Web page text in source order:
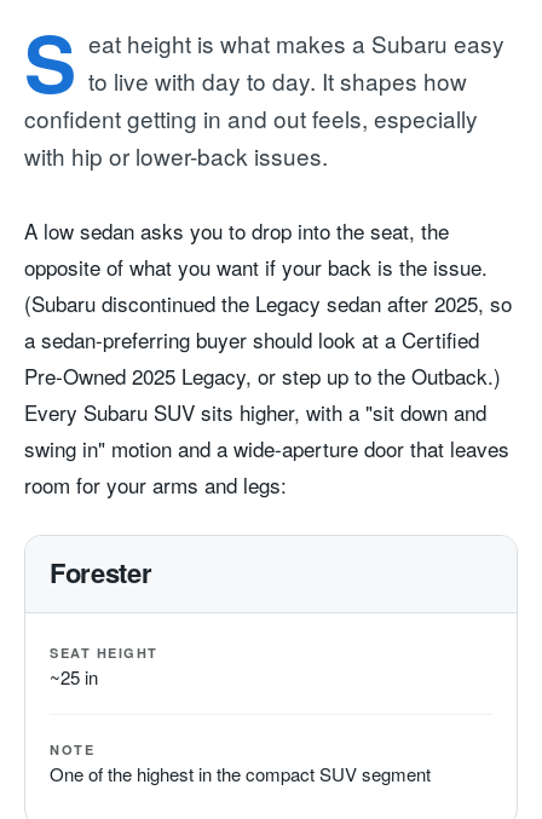
S eat height is what makes a Subaru easy
to live with day to day. It shapes how
confident getting in and out feels, especially
with hip or lower-back issues.
A low sedan asks you to drop into the seat, the
opposite of what you want if your back is the issue.
(Subaru discontinued the Legacy sedan after 2025, so
a sedan-preferring buyer should look at a Certified
Pre-Owned 2025 Legacy, or step up to the Outback.)
Every Subaru SUV sits higher, with a "sit down and
swing in" motion and a wide-aperture door that leaves
room for your arms and legs:
Forester
SEAT HEIGHT
~25 in
NOTE
One of the highest in the compact SUV segment